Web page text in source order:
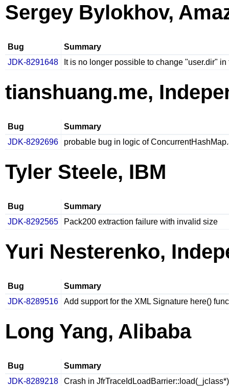
Sergey Bylokhov,
Bug
Summary
JDK-8291648
It is no longer possible to change "user.dir" in
tianshuang.me,
Bug
Summary
JDK-8292696
probable bug in logic of
Tyler Steele, IBM
Bug
Summary
JDK-8292565
Pack200 extraction failure with invalid size
Yuri Nesterenko,
Bug
Summary
JDK-8289516
Add support for the XML Signature here()
Long Yang, Alibaba
Bug
Summary
JDK-8289218
Crash in JfrTraceIdLoadBarrier::load(_jclass*)